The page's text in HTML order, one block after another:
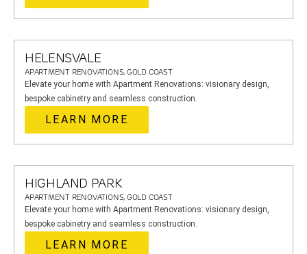
HELENSVALE
APARTMENT RENOVATIONS, GOLD COAST
Elevate your home with Apartment Renovations: visionary design,
bespoke cabinetry and seamless construction.
LEARN MORE
HIGHLAND PARK
APARTMENT RENOVATIONS, GOLD COAST
Elevate your home with Apartment Renovations: visionary design,
bespoke cabinetry and seamless construction.
LEARN MORE